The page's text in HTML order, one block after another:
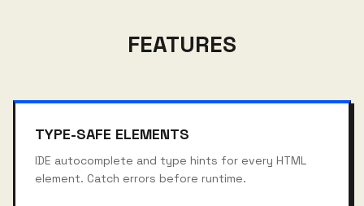
FEATURES
TYPE-SAFE ELEMENTS
IDE autocomplete and type hints for every HTML
element. Catch errors before runtime.